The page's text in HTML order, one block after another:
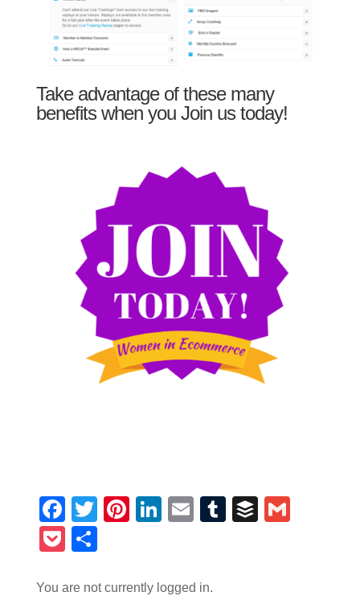
Take advantage of these many
benefits when you Join us today!
Facebook
TwitterPinterest
LinkedIn
EmailTumblrBuffer
Pocket
You are not currently logged in.